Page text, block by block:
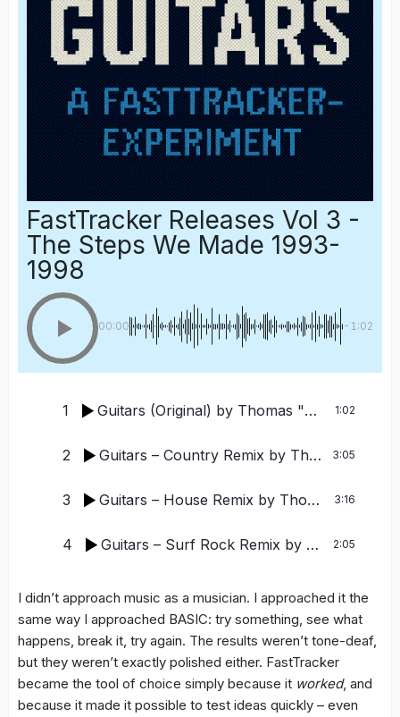
FastTracker Releases Vol 3 -
The Steps We Made 1993-
1998
00:00 -1:02
1 Guitars (Original) by Thomas "Tomas" Tornevall, TMM, FWSC, DJ TT 1:02
2 Guitars – Country Remix by Thomas Tornevall / Tornevalls Neural Ensemble / FWSC / TMM / DJ TT 3:05
3 Guitars – House Remix by Thomas Tornevall / Tornevalls Neural Ensemble / FWSC / TMM / DJ TT 3:16
4 Guitars – Surf Rock Remix by Thomas Tornevall / Tornevalls Neural Ensemble / FWSC / TMM / DJ TT 2:05
I didn’t approach music as a musician. I approached it the
same way I approached BASIC: try something, see what
happens, break it, try again. The results weren’t tone-deaf,
but they weren’t exactly polished either. FastTracker
became the tool of choice simply because it worked, and
because it made it possible to test ideas quickly – even